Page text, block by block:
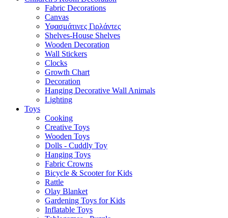
Fabric Decorations
Canvas
Υφασμάτινες Γιρλάντες
Shelves-House Shelves
Wooden Decoration
Wall Stickers
Clocks
Growth Chart
Decoration
Hanging Decorative Wall Animals
Lighting
Toys
Cooking
Creative Toys
Wooden Toys
Dolls - Cuddly Toy
Hanging Toys
Fabric Crowns
Bicycle & Scooter for Kids
Rattle
Olay Blanket
Gardening Toys for Kids
Inflatable Toys